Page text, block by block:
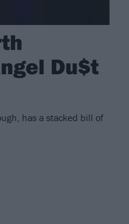
Du$t
has a stacked bill of